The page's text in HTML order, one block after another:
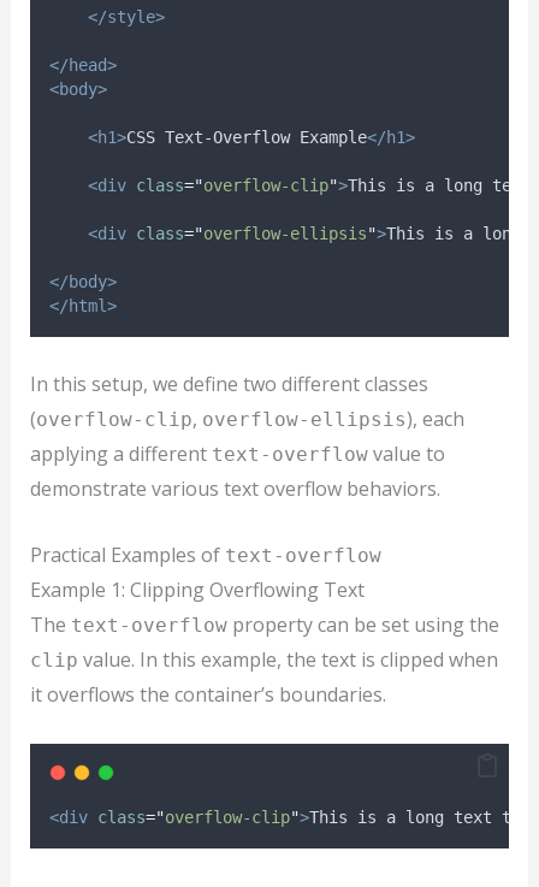
</style>
</head>
<body>
<h1>CSS Text-Overflow Example</h1>
<div class="overflow-clip">This is a long text
<div class="overflow-ellipsis">This is a long
</body>
</html>
In this setup, we define two different classes
(overflow-clip, overflow-ellipsis), each
applying a different text-overflowvalue to
demonstrate various text overflow behaviors.
Practical Examples of text-overflow
Example 1: Clipping Overflowing Text
The text-overflowproperty can be set using the
clip value. In this example, the text is clipped when
it overflows the container’s boundaries.
<div class="overflow-clip">This is a long text